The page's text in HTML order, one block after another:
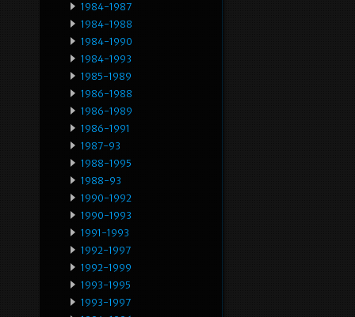
1984-1987
1984-1988
1984-1990
1984-1993
1985-1989
1986-1988
1986-1989
1986-1991
1987-93
1988-1995
1988-93
1990-1992
1990-1993
1991-1993
1992-1997
1992-1999
1993-1995
1993-1997